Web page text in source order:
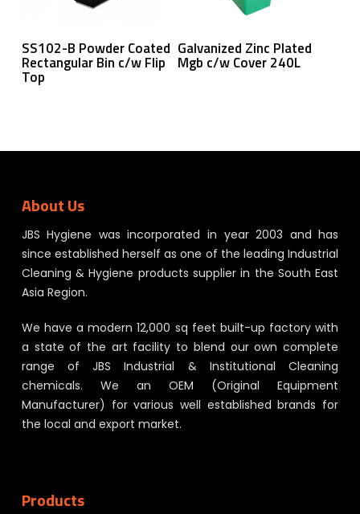
Read More
SS102-B Powder Coated
Rectangular Bin c/w Flip
Top
Read More
Galvanized Zinc Plated
Mgb c/w Cover 240L
About Us
JBS Hygiene was incorporated in year 2003 and has
since established herself as one of the leading Industrial
Cleaning & Hygiene products supplier in the South East
Asia Region.
We have a modern 12,000 sq feet built-up factory with
a state of the art facility to blend our own complete
range of JBS Industrial & Institutional Cleaning
chemicals. We an OEM (Original Equipment
Manufacturer) for various well established brands for
the local and export market.
Products